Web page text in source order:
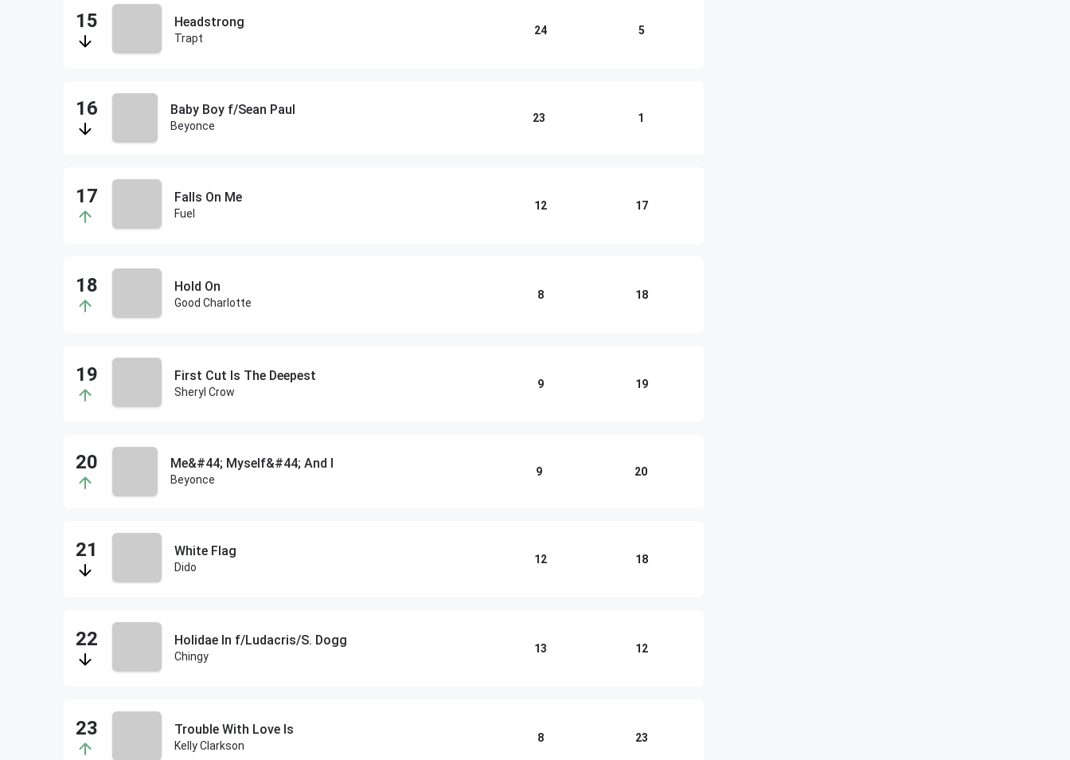
Headstrong
Trapt
24 5
Baby Boy f/Sean Paul
Beyonce
23 1
Falls On Me
Fuel
12 17
Hold On
Good Charlotte
8 18
First Cut Is The Deepest
Sheryl Crow
9 19
Me&#44; Myself&#44; And I
Beyonce
9 20
White Flag
Dido
12 18
Holidae In f/Ludacris/S. Dogg
Chingy
13 12
Trouble With Love Is
Kelly Clarkson
8 23